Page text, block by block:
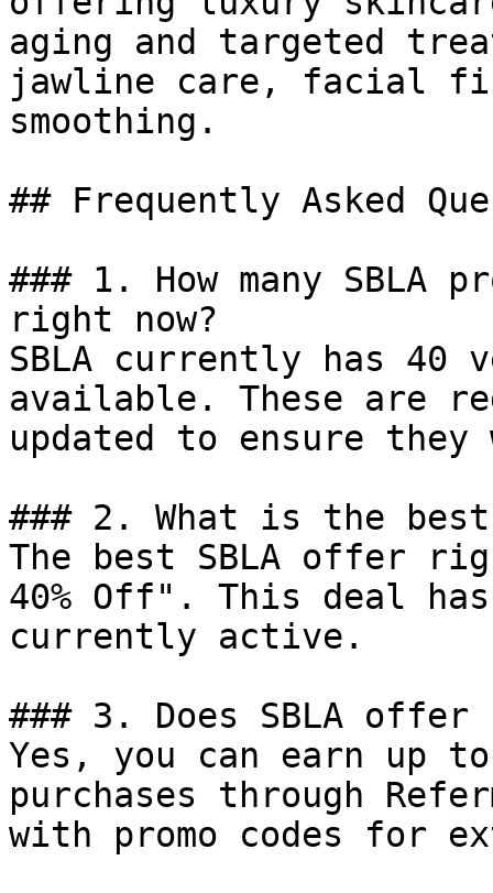
aging and targeted
jawline care, facial
smoothing.
## Frequently Asked
### 1. How many SBLA
right now?
SBLA currently has 40
available. These are
updated to ensure
### 2. What is the best
The best SBLA offer
40% Off". This deal
currently active.
### 3. Does SBLA offer
Yes, you can earn up to
purchases through
with promo codes for